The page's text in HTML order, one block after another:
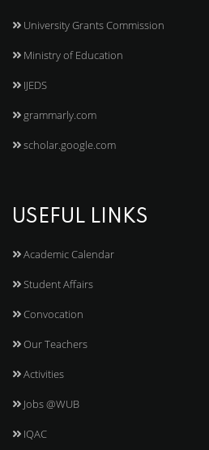
University Grants Commission
Ministry of Education
IJEDS
grammarly.com
scholar.google.com
USEFUL LINKS
Academic Calendar
Student Affairs
Convocation
Our Teachers
Activities
Jobs @WUB
IQAC